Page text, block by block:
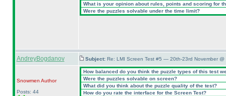
What is your opinion about rules, points and scoring for
Were the puzzles solvable under the time limit?
AndreyBogdanov Subject: Re: LMI Screen Test #5 — 20th-23rd November @
Snowmen Author
Posts: 44
How balanced do you think the puzzle types of this test
Were the puzzles solvable on screen?
What did you think about the puzzle quality of the test?
How do you rate the interface for the Screen Test?